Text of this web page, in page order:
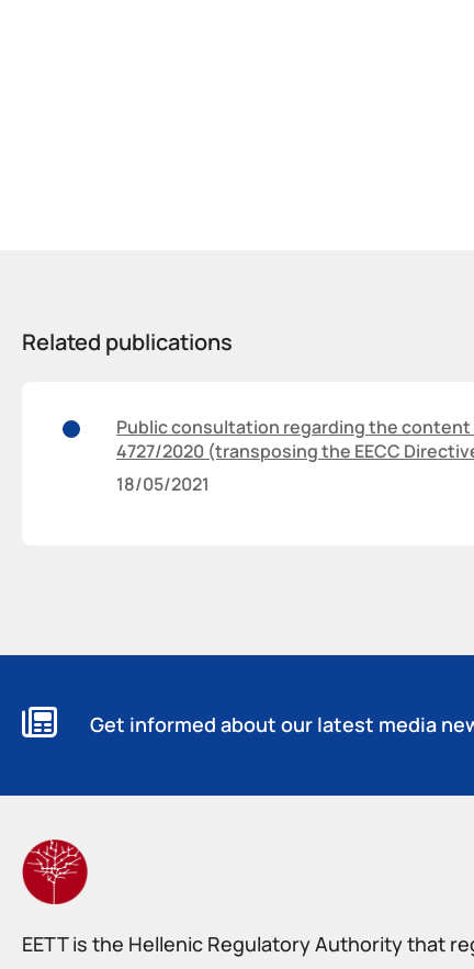
Related publications
Public consultation regarding the
4727/2020 (transposing the EECC
18/05/2021
Get informed about our latest media
EETT is the Hellenic Regulatory Authority that